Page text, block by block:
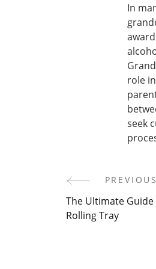
In
role
seek
Post
Navigation
The Ultimate
Rolling Tray